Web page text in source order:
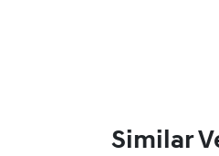
Similar